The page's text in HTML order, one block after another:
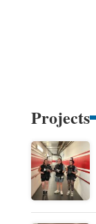
Projects